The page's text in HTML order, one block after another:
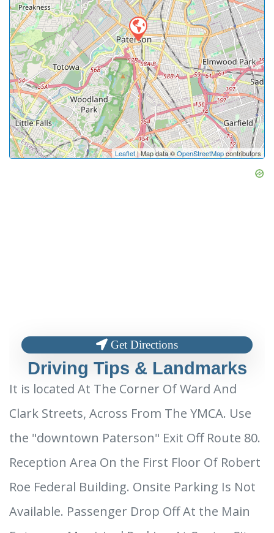
Leaflet| Map data ©OpenStreetMapcontributors
Get Directions
Driving Tips & Landmarks
It is located At The Corner Of Ward And
Clark Streets, Across From The YMCA. Use
the "downtown Paterson" Exit Off Route 80.
Reception Area On the First Floor Of Robert
Roe Federal Building. Onsite Parking Is Not
Available. Passenger Drop Off At the Main